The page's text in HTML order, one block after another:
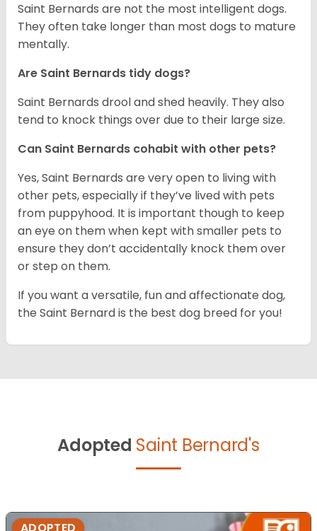
Saint Bernards are not the most intelligent dogs.
They often take longer than most dogs to mature
mentally.
Are Saint Bernards tidy dogs?
Saint Bernards drool and shed heavily. They also
tend to knock things over due to their large size.
Can Saint Bernards cohabit with other pets?
Yes, Saint Bernards are very open to living with
other pets, especially if they’ve lived with pets
from puppyhood. It is important though to keep
an eye on them when kept with smaller pets to
ensure they don’t accidentally knock them over
or step on them.
If you want a versatile, fun and affectionate dog,
the Saint Bernard is the best dog breed for you!
Adopted Saint Bernard's
ADOPTED